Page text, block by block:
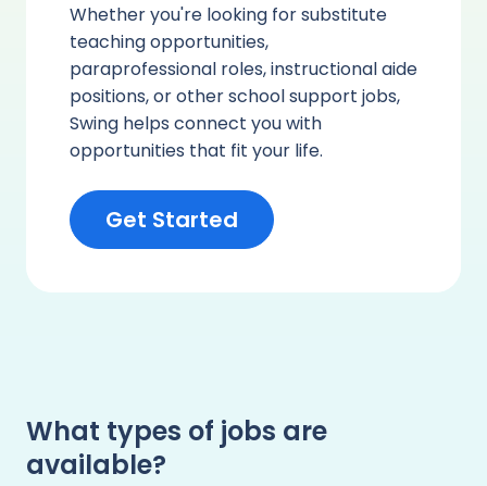
Whether you're looking for substitute
teaching opportunities,
paraprofessional roles, instructional aide
positions, or other school support jobs,
Swing helps connect you with
opportunities that fit your life.
Get Started
What types of jobs are
available?